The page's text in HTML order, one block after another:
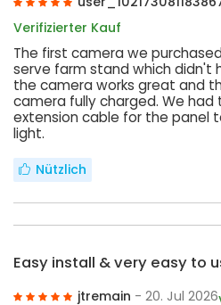
Verifizierter Kauf
The first camera we
serve farm stand which didn't
the camera works great and
camera fully charged. We had
extension cable for the panel
light.
Nützlich
Easy install & very easy to
jtremain - 20. Jul 2026